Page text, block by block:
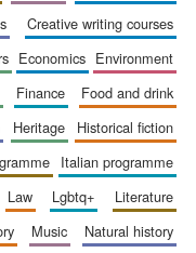
creative writing courses
economics
environment
finance
food and drink
heritage
historical fiction
italian programme
law lgbtq+
literature
music
natural history